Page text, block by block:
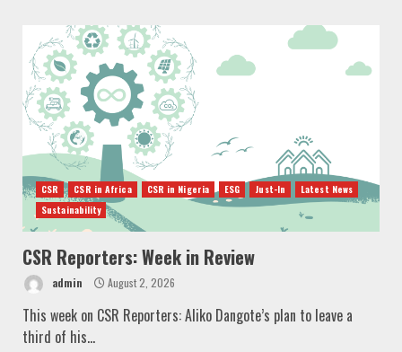
CSR CSR in Africa CSR in Nigeria ESG Just-In
Latest News
Sustainability
CSR Reporters: Week in Review
admin August 2, 2026
This week on CSR Reporters: Aliko Dangote’s plan to leave a
third of his...